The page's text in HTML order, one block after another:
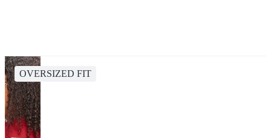
OVERSIZED FIT